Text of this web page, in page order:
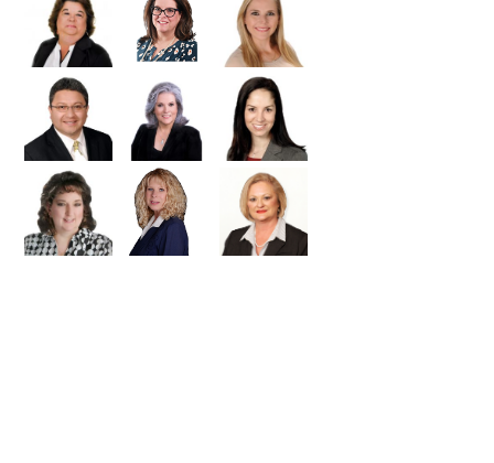
Wilson
Zapata
Zavala